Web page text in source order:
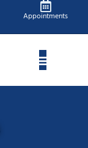
Appointments